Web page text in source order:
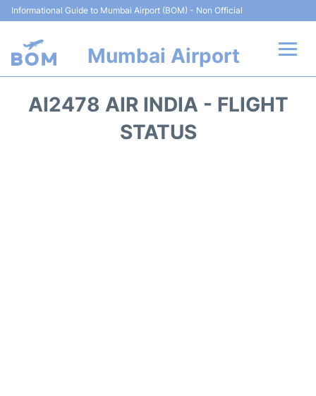
Informational Guide to Mumbai Airport (BOM) - Non Official
Mumbai Airport
AI2478 AIR INDIA - FLIGHT
STATUS